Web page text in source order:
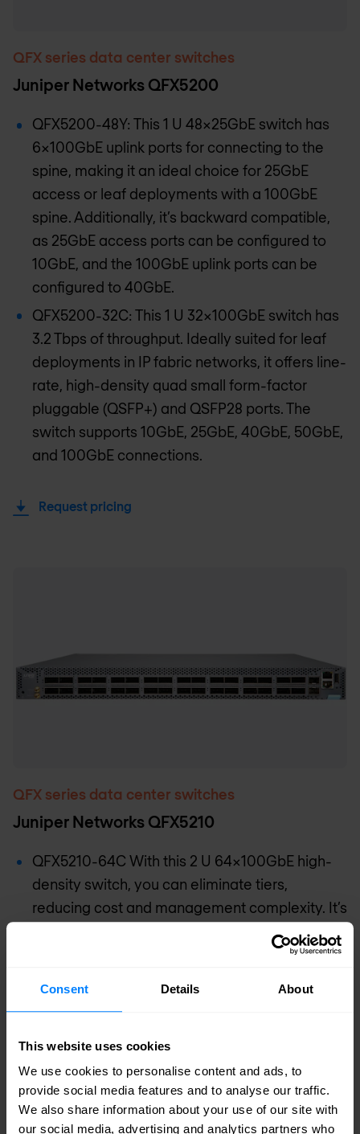
Consent Details About
This website uses cookies
We use cookies to personalise content and ads, to
provide social media features and to analyse our traffic.
We also share information about your use of our site with
our social media, advertising and analytics partners who
QFX series data center switches
Juniper Networks QFX5200
QFX5200-48Y: This 1 U 48x25GbE switch has
6x100GbE uplink ports for connecting to the
spine, making it an ideal choice for 25GbE
access or leaf deployments with a 100GbE
spine. Additionally, it’s backward compatible,
as 25GbE access ports can be configured to
10GbE, and the 100GbE uplink ports can be
configured to 40GbE.
QFX5200-32C: This 1 U 32x100GbE switch has
3.2 Tbps of throughput. Ideally suited for leaf
deployments in IP fabric networks, it offers line-
rate, high-density quad small form-factor
pluggable (QSFP+) and QSFP28 ports. The
switch supports 10GbE, 25GbE, 40GbE, 50GbE,
and 100GbE connections.
Request pricing
QFX series data center switches
Juniper Networks QFX5210
QFX5210-64C With this 2 U 64x100GbE high-
density switch, you can eliminate tiers,
reducing cost and management complexity. It’s
well-suited for lean-spine deployments.
QFX5210-64C-S This 2 U 64x100GbE switch
integrates the Software for Open Networking in
consistently into a unified SONiC network
infrastructure. The switch also supports
optional Junos containerized routing protocol
daemon (cRPD) to run in Linux-based